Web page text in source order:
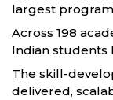
largest
Across 198
Indian students
The skill-
delivered,